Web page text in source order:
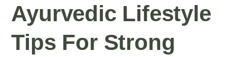
Ayurvedic Lifestyle
Tips For Strong